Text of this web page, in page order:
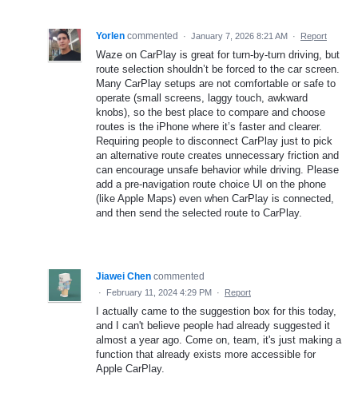
Yorlen commented · January 7, 2026 8:21 AM · Report
Waze on CarPlay is great for turn-by-turn driving, but
route selection shouldn’t be forced to the car screen.
Many CarPlay setups are not comfortable or safe to
operate (small screens, laggy touch, awkward
knobs), so the best place to compare and choose
routes is the iPhone where it’s faster and clearer.
Requiring people to disconnect CarPlay just to pick
an alternative route creates unnecessary friction and
can encourage unsafe behavior while driving. Please
add a pre-navigation route choice UI on the phone
(like Apple Maps) even when CarPlay is connected,
and then send the selected route to CarPlay.
Jiawei Chen commented
· February 11, 2024 4:29 PM · Report
I actually came to the suggestion box for this today,
and I can't believe people had already suggested it
almost a year ago. Come on, team, it's just making a
function that already exists more accessible for
Apple CarPlay.